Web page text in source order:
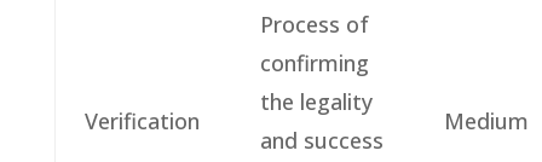
Verification
Process of
confirming
the legality
and success
Medium